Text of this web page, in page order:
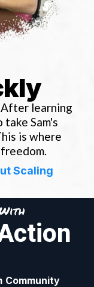
learning
Sam's
is where
Scaling
Community